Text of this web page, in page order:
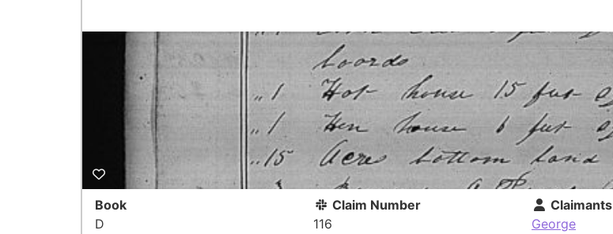
Book
D
Claim Number
116
Claimants
George